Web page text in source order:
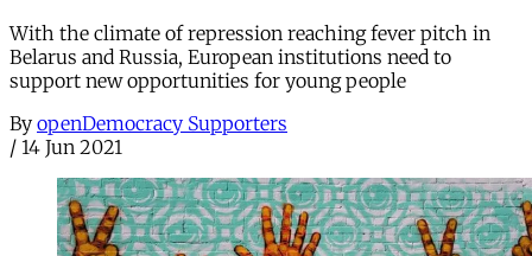
With the climate of repression reaching fever pitch in
Belarus and Russia, European institutions need to
support new opportunities for young people
By openDemocracy Supporters
/ 14 Jun 2021